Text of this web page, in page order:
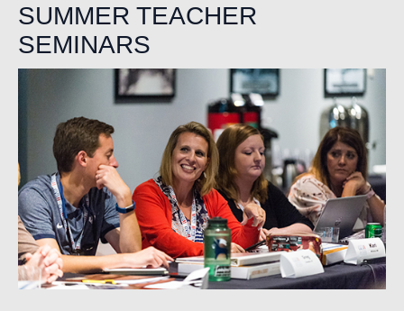
SUMMER TEACHER
SEMINARS